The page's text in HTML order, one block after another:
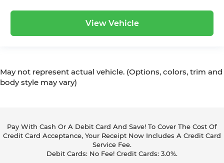
View Vehicle
May not represent actual vehicle. (Options, colors, trim and
body style may vary)
Pay With Cash Or A Debit Card And Save! To Cover The Cost Of
Credit Card Acceptance, Your Receipt Now Includes A Credit Card
Service Fee.
Debit Cards: No Fee! Credit Cards: 3.0%.